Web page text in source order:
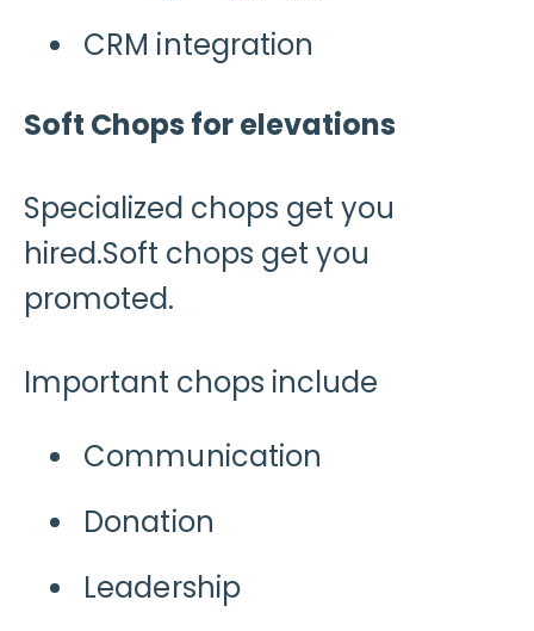
CRM integration
Soft Chops for elevations
Specialized chops get you
hired.Soft chops get you
promoted.
Important chops include
Communication
Donation
Leadership